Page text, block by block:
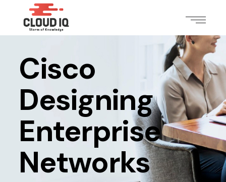
Cisco
Designing
Enterprise
Networks